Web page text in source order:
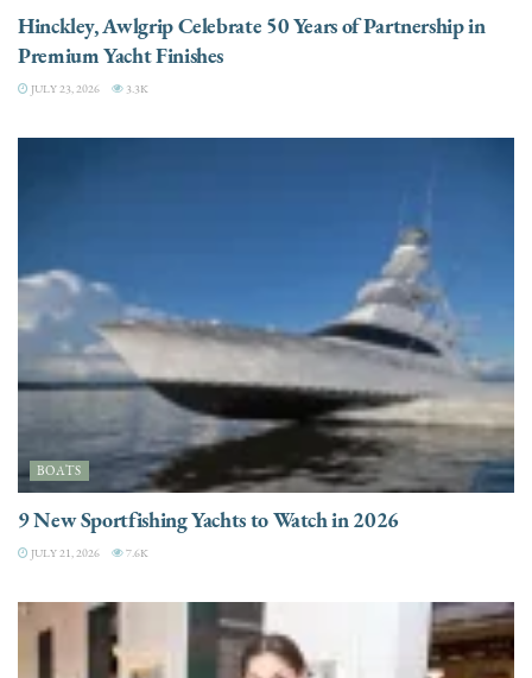
Hinckley, Awlgrip Celebrate 50 Years of Partnership in
Premium Yacht Finishes
JULY 23, 2026 3.3K
BOATS
9 New Sportfishing Yachts to Watch in 2026
JULY 21, 2026 7.6K